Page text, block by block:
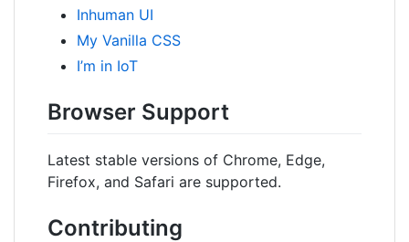
Inhuman UI
My Vanilla CSS
I’m in IoT
Browser Support
Latest stable versions of Chrome, Edge,
Firefox, and Safari are supported.
Contributing